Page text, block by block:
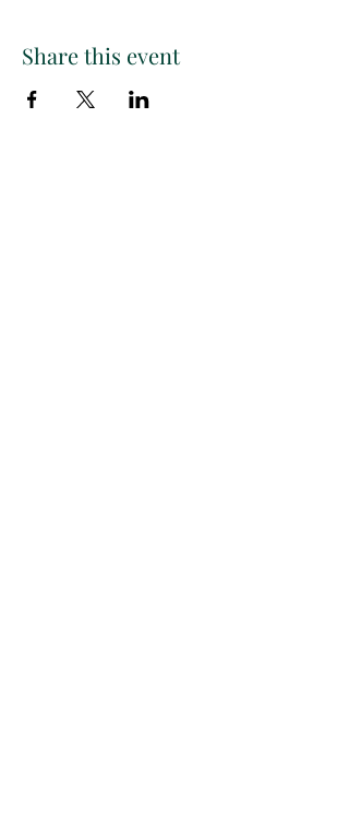
Share this event